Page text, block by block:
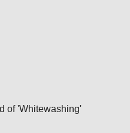
of 'Whitewashing'